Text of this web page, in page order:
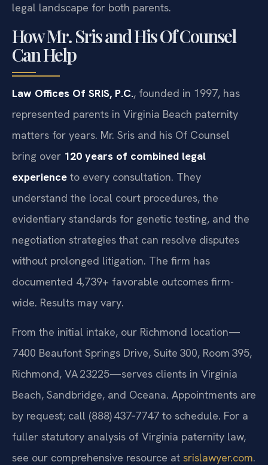
legal landscape for both parents.
How Mr. Sris and His Of Counsel
Can Help
Law Offices Of SRIS, P.C., founded in 1997, has
represented parents in Virginia Beach paternity
matters for years. Mr. Sris and his Of Counsel
bring over 120 years of combined legal
experience to every consultation. They
understand the local court procedures, the
evidentiary standards for genetic testing, and the
negotiation strategies that can resolve disputes
without prolonged litigation. The firm has
documented 4,739+ favorable outcomes firm-
wide. Results may vary.
From the initial intake, our Richmond location—
7400 Beaufont Springs Drive, Suite 300, Room 395,
Richmond, VA 23225—serves clients in Virginia
Beach, Sandbridge, and Oceana. Appointments are
by request; call (888) 437‑7747 to schedule. For a
fuller statutory analysis of Virginia paternity law,
see our comprehensive resource at srislawyer.com.